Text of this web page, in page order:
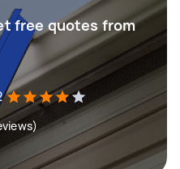
free quotes from